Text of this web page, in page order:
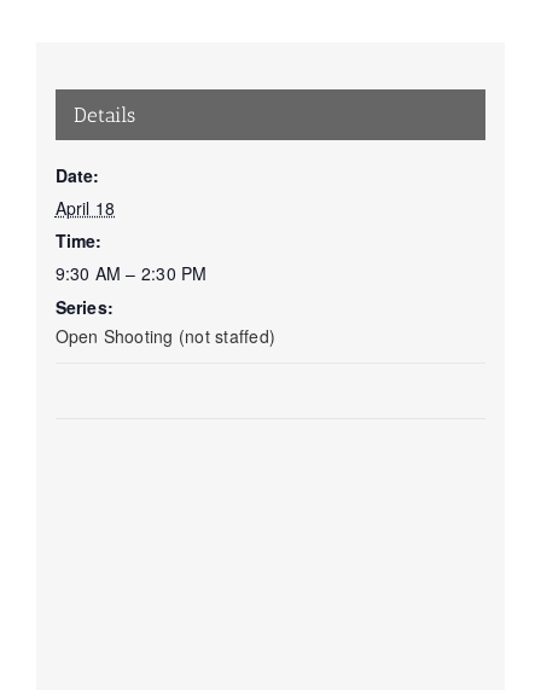
Details
Date:
April 18
Time:
9:30 AM – 2:30 PM
Series:
Open Shooting (not staffed)